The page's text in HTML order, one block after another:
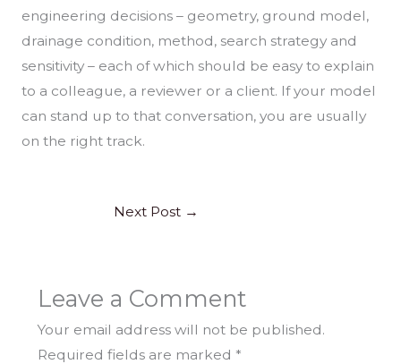
engineering decisions – geometry, ground model,
drainage condition, method, search strategy and
sensitivity – each of which should be easy to explain
to a colleague, a reviewer or a client. If your model
can stand up to that conversation, you are usually
on the right track.
Next Post →
Leave a Comment
Your email address will not be published.
Required fields are marked *